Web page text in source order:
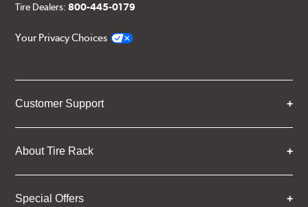
Tire Dealers:800-445-0179
Your Privacy Choices
Customer Support
About Tire Rack
Special Offers